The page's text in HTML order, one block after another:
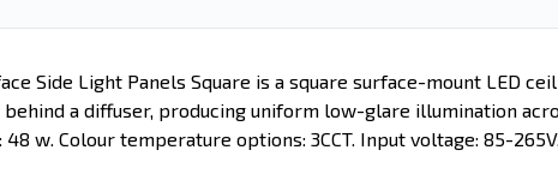
Side Light Panels Square is a square surface-mount LED
a diffuser, producing uniform low-glare illumination
w. Colour temperature options: 3CCT. Input voltage: 85-